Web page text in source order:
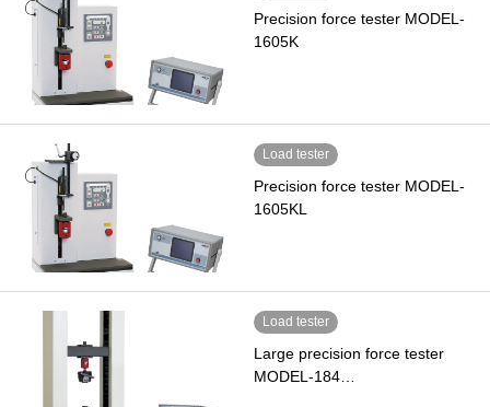
Precision force tester MODEL-
1605K
Load tester
Precision force tester MODEL-
1605KL
Load tester
Large precision force tester
MODEL-184…